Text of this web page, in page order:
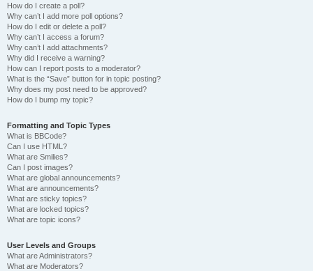
How do I create a poll?
Why can’t I add more poll options?
How do I edit or delete a poll?
Why can’t I access a forum?
Why can’t I add attachments?
Why did I receive a warning?
How can I report posts to a moderator?
What is the “Save” button for in topic posting?
Why does my post need to be approved?
How do I bump my topic?
Formatting and Topic Types
What is BBCode?
Can I use HTML?
What are Smilies?
Can I post images?
What are global announcements?
What are announcements?
What are sticky topics?
What are locked topics?
What are topic icons?
User Levels and Groups
What are Administrators?
What are Moderators?